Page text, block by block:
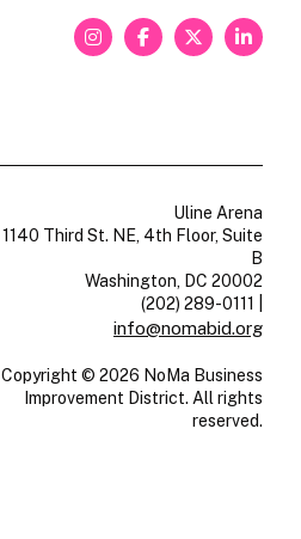
Uline Arena
1140 Third St. NE, 4th Floor, Suite
B
Washington, DC 20002
(202) 289-0111
info@nomabid.org
Copyright © 2026 NoMa Business
Improvement District. All rights
reserved.